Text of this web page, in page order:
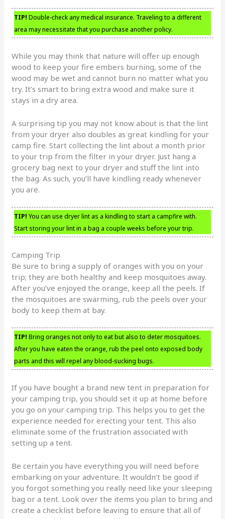
TIP! Double-check any medical insurance. Traveling to a different
area may necessitate that you purchase another policy.
While you may think that nature will offer up enough
wood to keep your fire embers burning, some of the
wood may be wet and cannot burn no matter what you
try. It’s smart to bring extra wood and make sure it
stays in a dry area.
A surprising tip you may not know about is that the lint
from your dryer also doubles as great kindling for your
camp fire. Start collecting the lint about a month prior
to your trip from the filter in your dryer. Just hang a
grocery bag next to your dryer and stuff the lint into
the bag. As such, you’ll have kindling ready whenever
you are.
TIP! You can use dryer lint as a kindling to start a campfire with.
Start storing your lint in a bag a couple weeks before your trip.
Camping Trip
Be sure to bring a supply of oranges with you on your
trip; they are both healthy and keep mosquitoes away.
After you’ve enjoyed the orange, keep all the peels. If
the mosquitoes are swarming, rub the peels over your
body to keep them at bay.
TIP! Bring oranges not only to eat but also to deter mosquitoes.
After you have eaten the orange, rub the peel onto exposed body
parts and this will repel any blood-sucking bugs.
If you have bought a brand new tent in preparation for
your camping trip, you should set it up at home before
you go on your camping trip. This helps you to get the
experience needed for erecting your tent. This also
eliminate some of the frustration associated with
setting up a tent.
Be certain you have everything you will need before
embarking on your adventure. It wouldn’t be good if
you forgot something you really need like your sleeping
bag or a tent. Look over the items you plan to bring and
create a checklist before leaving to ensure that all of